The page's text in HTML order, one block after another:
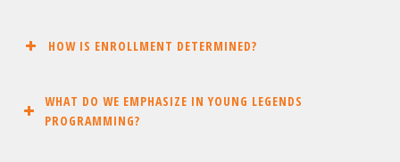
HOW IS ENROLLMENT DETERMINED?
WHAT DO WE EMPHASIZE IN YOUNG LEGENDS
PROGRAMMING?